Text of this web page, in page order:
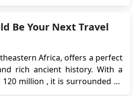
Be Your Next Travel
Africa, offers a perfect
rich ancient history. With a
million , it is surrounded by